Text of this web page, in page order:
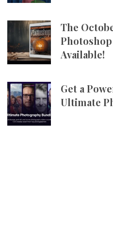
The
Available!
Get a
Ultimate